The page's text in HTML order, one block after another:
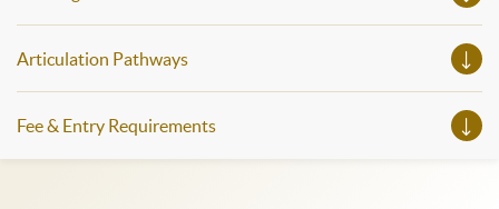
Articulation Pathways
Fee & Entry Requirements